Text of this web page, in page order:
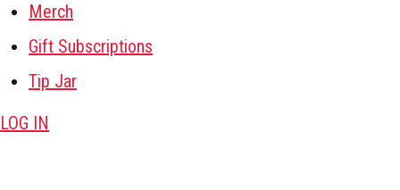
Merch
Gift Subscriptions
Tip Jar
LOG IN